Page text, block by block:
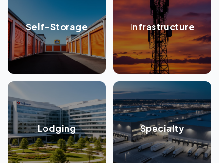
Self-Storage Infrastructure
Lodging Specialty